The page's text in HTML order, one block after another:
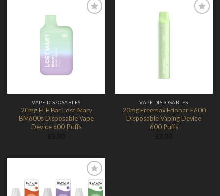
VAPE DISPOSABLES
20mg ELF Bar Lost Mary
BM600s Disposable Vape
Device 600 Puffs
VAPE DISPOSABLES
20mg Freemax Friobar P600
Disposable Vaping Device
600 Puffs